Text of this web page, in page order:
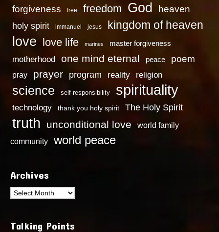
forgiveness free freedom God heaven
holy spirit immanuel jesus kingdom of heaven
love love life marines master forgiveness
motherhood one mind eternal peace poem
pray prayer program reality religion
science self-responsibility spirituality
technology thank you holy spirit The Holy Spirit
truth unconditional love
world family
community
world peace
Archives
Archives
Talking Points